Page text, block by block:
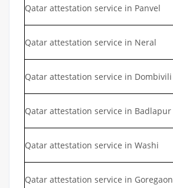
Qatar attestation service in Panvel
Qatar attestation service in Neral
Qatar attestation service in Dombivili
Qatar attestation service in Badlapur
Qatar attestation service in Washi
Qatar attestation service in Goregaon